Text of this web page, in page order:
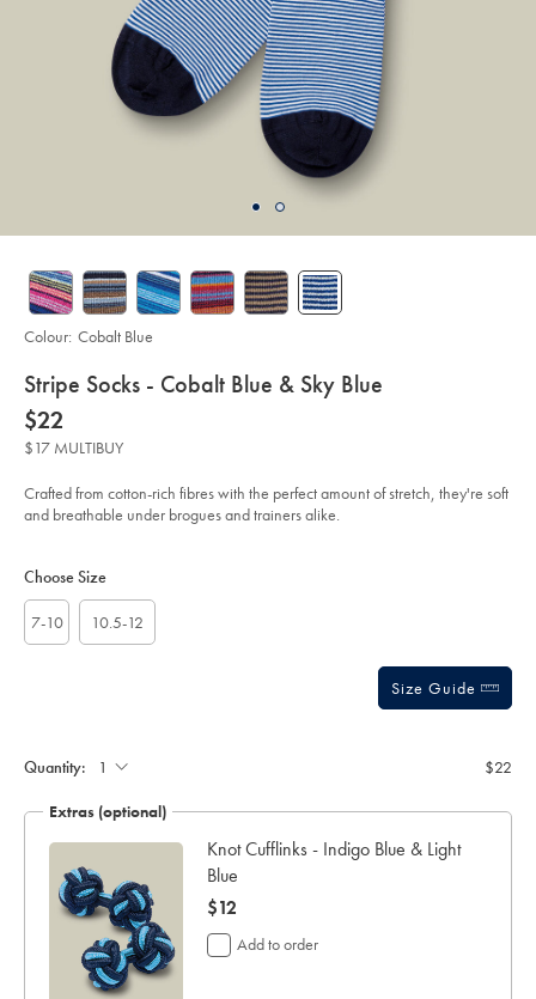
details
about
product:
Stripe Socks - Cobalt Blue & Sky Blue
Details
https://www.charlestyrwhitt.com/au/stripe-
socks-
-
-
blue-
%26-
sky-
now
$22
$22
$17 MULTIBUY
Crafted from cotton-rich fibres with the perfect amount of stretch, they're soft
and breathable under brogues and trainers alike.
Colour: Cobalt Blue
Actions
cart
Choose Size
7-10 10.5-12
Size Guide
Quantity: $22
Extras (optional)
Knot Cufflinks - Indigo Blue & Light
Blue
now
$12
$12
Add to order